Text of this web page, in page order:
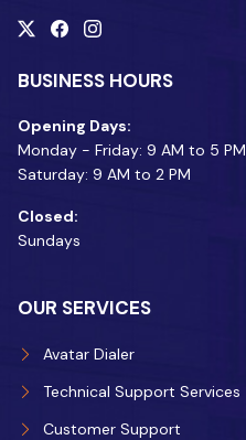
BUSINESS HOURS
Opening Days:
Monday - Friday: 9 AM to 5 PM
Saturday: 9 AM to 2 PM
Closed:
Sundays
OUR SERVICES
Avatar Dialer
Technical Support Services
Customer Support